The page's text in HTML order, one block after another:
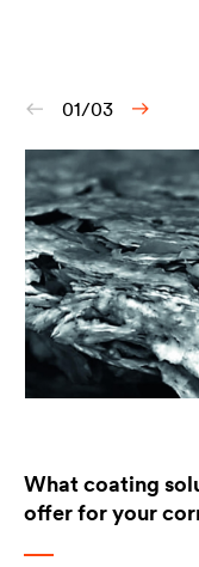
01/03
What coating
offer for your